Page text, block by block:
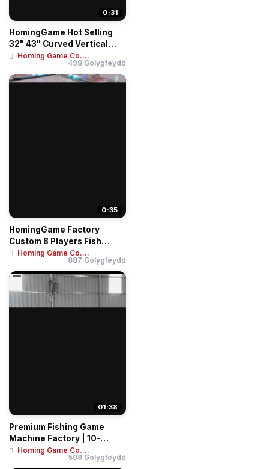
0:31
HomingGame Hot Selling
32" 43" Curved Vertical
Touch Screen ...
Homing Game Co....
498 Golygfeydd
0:35
HomingGame Factory
Custom 8 Players Fish
Game Table Ocean Ki...
Homing Game Co....
887 Golygfeydd
01:38
Premium Fishing Game
Machine Factory | 10-
Player Tables & 4-...
Homing Game Co....
509 Golygfeydd